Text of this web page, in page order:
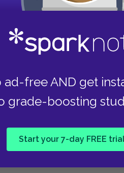
ad-free AND get
grade-boosting
Start your 7-day FREE
bourgeoisie. They are comfortable,
English of the Renaissance
created the slums of
in ways that had
was born and raised in the
loving tribute to traditional
and simple Silence are clearly
country life—lush vegetation
a theme that recurs
and school memories with